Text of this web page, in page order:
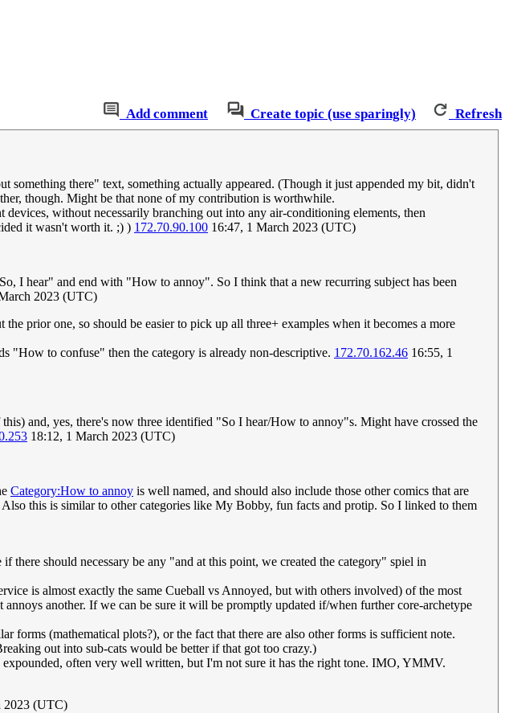
Add comment Create topic (use sparingly) Refresh
there" text, something actually appeared. (Though it just appended my bit, didn't
though. Might be that none of my contribution is worthwhile.
devices, without necessarily branching out into any air-conditioning elements, then
it wasn't worth it. ;) ) 172.70.90.100 16:47, 1 March 2023 (UTC)
I hear" and end with "How to annoy". So I think that a new recurring subject has been
2023 (UTC)
prior one, so should be easier to pick up all three+ examples when it becomes a more
"How to confuse" then the category is already non-descriptive. 172.70.162.46 16:55, 1
and, yes, there's now three identified "So I hear/How to annoy"s. Might have crossed the
18:12, 1 March 2023 (UTC)
Category:How to annoy is well named, and should also include those other comics that are
this is similar to other categories like My Bobby, fun facts and protip. So I linked to them
there should necessary be any "and at this point, we created the category" spiel in
is almost exactly the same Cueball vs Annoyed, but with others involved) of the most
another. If we can be sure it will be promptly updated if/when further core-archetype
forms (mathematical plots?), or the fact that there are also other forms is sufficient note.
out into sub-cats would be better if that got too crazy.)
often very well written, but I'm not sure it has the right tone. IMO, YMMV.
2023 (UTC)